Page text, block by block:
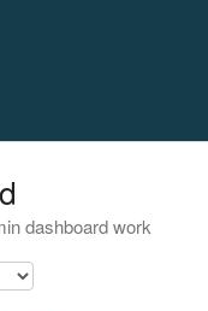
Admin
dashboard work